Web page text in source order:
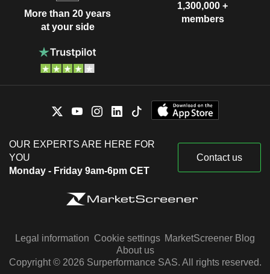
More than 20 years
at your side
1,300,000 +
members
OUR EXPERTS ARE HERE FOR
YOU
Monday - Friday 9am-6pm CET
Contact us
Legal information Cookie settings MarketScreener Blog
About us
Copyright © 2026 Surperformance SAS. All rights reserved.